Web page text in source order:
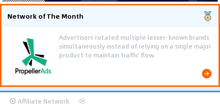
Network of The Month
Advertisers rotated multiple lesser-known brands
simultaneously instead of relying on a single major
product to maintain traffic flow.
Affiliate Network